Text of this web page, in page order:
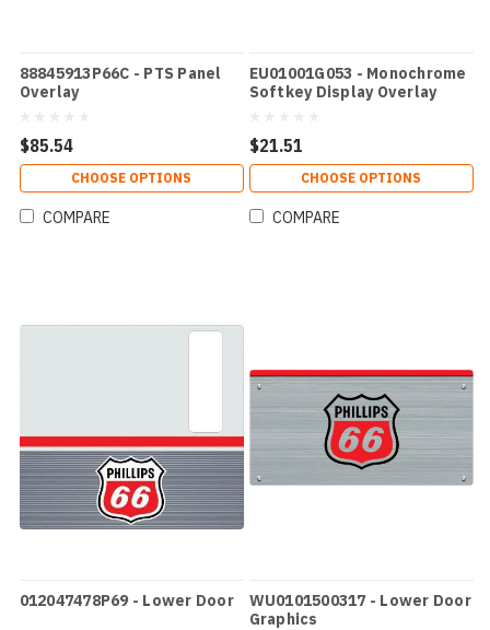
88845913P66C - PTS Panel
Overlay
$85.54
CHOOSE OPTIONS
COMPARE
EU01001G053 - Monochrome
Softkey Display Overlay
$21.51
CHOOSE OPTIONS
COMPARE
012047478P69 - Lower Door
WU0101500317 - Lower Door
Graphics